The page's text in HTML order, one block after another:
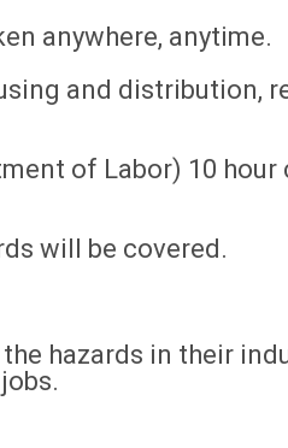
anywhere, anytime.
and distribution,
of Labor) 10 hour
will be covered.
hazards in their